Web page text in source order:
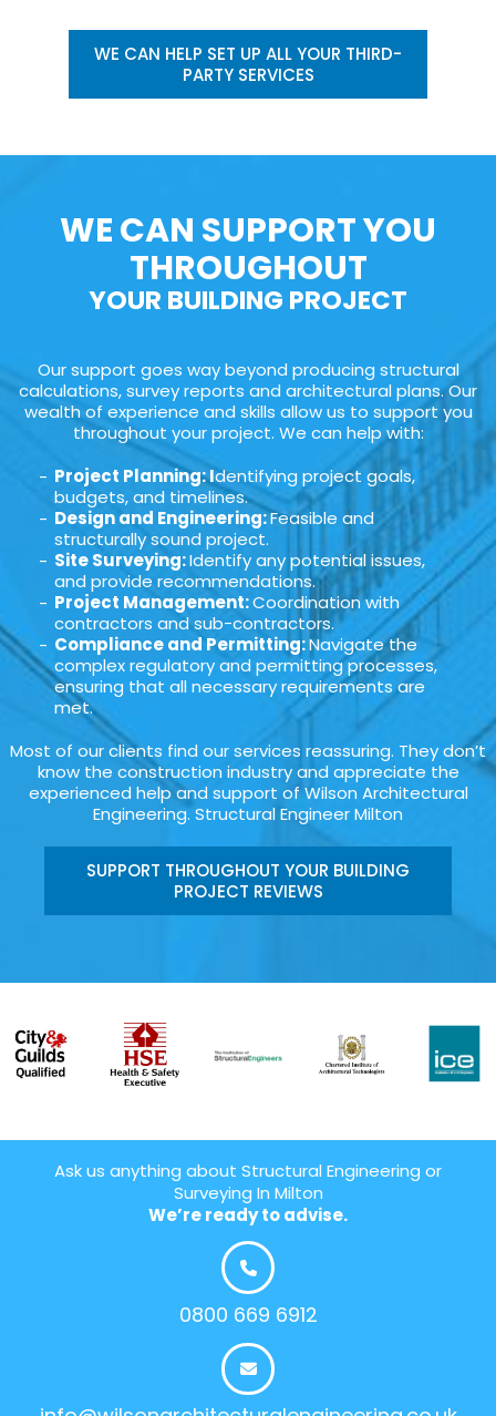
WE CAN HELP SET UP ALL YOUR THIRD-
PARTY SERVICES
WE CAN SUPPORT YOU
THROUGHOUT
YOUR BUILDING PROJECT
Our support goes way beyond producing structural
calculations, survey reports and architectural plans. Our
wealth of experience and skills allow us to support you
throughout your project. We can help with:
Project Planning: Identifying project goals,
budgets, and timelines.
Design and Engineering:Feasible and
structurally sound project.
Site Surveying:Identify any potential issues,
and provide recommendations.
Project Management:Coordination with
contractors and sub-contractors.
Compliance and Permitting:Navigate the
complex regulatory and permitting processes,
ensuring that all necessary requirements are
met.
Most of our clients find our services reassuring. They don’t
know the construction industry and appreciate the
experienced help and support of Wilson Architectural
Engineering. Structural Engineer Milton
SUPPORT THROUGHOUT YOUR BUILDING
PROJECT REVIEWS
Ask us anything about Structural Engineering or
Surveying In Milton
We’re ready to advise.
0800 669 6912